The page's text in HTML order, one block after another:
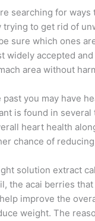
searching for
trying to get rid of
sure which ones
widely accepted
area without
past you may have
is found in
heart health
chance of
solution extract
the acai berries
improve the
weight. The